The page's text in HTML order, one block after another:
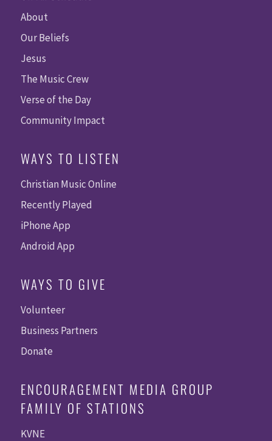
About
Our Beliefs
Jesus
The Music Crew
Verse of the Day
Community Impact
WAYS TO LISTEN
Christian Music Online
Recently Played
iPhone App
Android App
WAYS TO GIVE
Volunteer
Business Partners
Donate
ENCOURAGEMENT MEDIA GROUP
FAMILY OF STATIONS
KVNE